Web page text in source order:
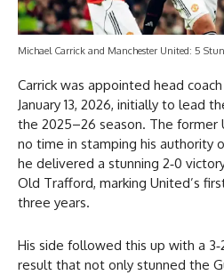
Michael Carrick and Manchester United: 5
Carrick was appointed head
January 13, 2026, initially to lead
the 2025–26 season. The
no time in stamping his authority
he delivered a stunning 2‑0
Old Trafford, marking United’s
three years.
His side followed this up with a
result that not only stunned the